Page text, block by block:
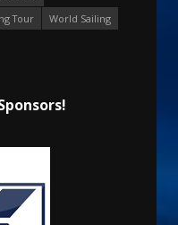
Tour
World Sailing